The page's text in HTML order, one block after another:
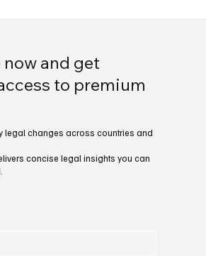
and get
to premium
legal changes across countries and
concise legal insights you can